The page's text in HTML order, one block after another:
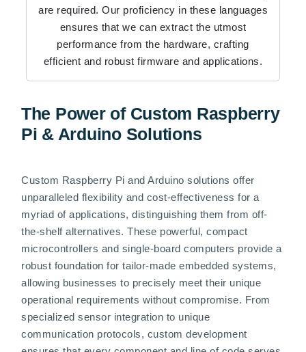
are required. Our proficiency in these languages
ensures that we can extract the utmost
performance from the hardware, crafting
efficient and robust firmware and applications.
The Power of Custom Raspberry
Pi & Arduino Solutions
Custom Raspberry Pi and Arduino solutions offer
unparalleled flexibility and cost-effectiveness for a
myriad of applications, distinguishing them from off-
the-shelf alternatives. These powerful, compact
microcontrollers and single-board computers provide a
robust foundation for tailor-made embedded systems,
allowing businesses to precisely meet their unique
operational requirements without compromise. From
specialized sensor integration to unique
communication protocols, custom development